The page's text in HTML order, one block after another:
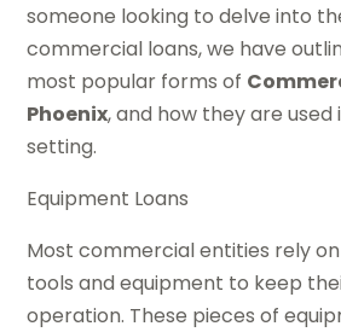
someone looking to delve into
commercial loans, we have
most popular forms of
Phoenix, and how they are used
setting.
Equipment Loans
Most commercial entities rely
tools and equipment to keep
operation. These pieces of